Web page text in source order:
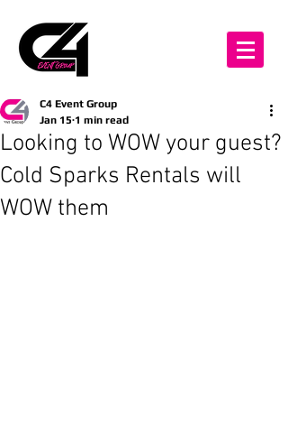
Looking to WOW your guest?
Cold Sparks Rentals will
WOW them
C4 Event Group
Jan 15 1 min read